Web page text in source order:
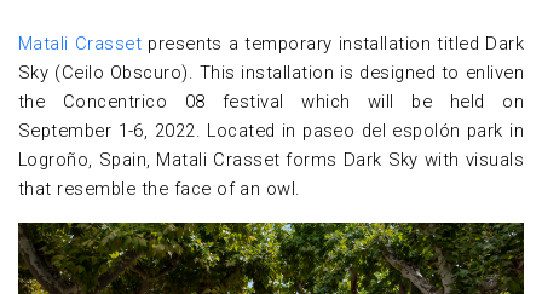
Matali Crasset presents a temporary installation titled Dark
Sky (Ceilo Obscuro). This installation is designed to enliven
the Concentrico 08 festival which will be held on
September 1-6, 2022. Located in paseo del espolón park in
Logroño, Spain, Matali Crasset forms Dark Sky with visuals
that resemble the face of an owl.